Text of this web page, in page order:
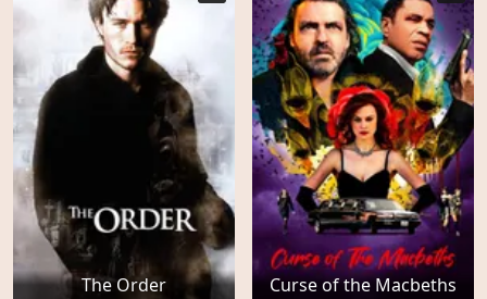
The Order Curse of the Macbeths